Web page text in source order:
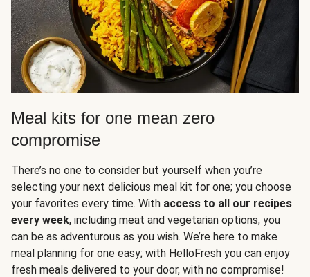
Meal kits for one mean zero
compromise
There’s no one to consider but yourself when you’re
selecting your next delicious meal kit for one; you choose
your favorites every time. With access to all our recipes
every week, including meat and vegetarian options, you
can be as adventurous as you wish. We’re here to make
meal planning for one easy; with HelloFresh you can enjoy
fresh meals delivered to your door, with no compromise!